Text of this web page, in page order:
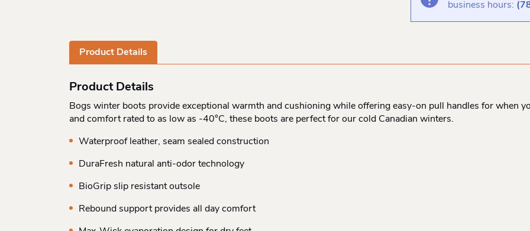
business hours:
Product Details
Product Details
Bogs winter boots provide exceptional warmth and cushioning while offering easy-on pull handles for when
and comfort rated to as low as -40°C, these boots are perfect for our cold Canadian winters.
Waterproof leather, seam sealed construction
DuraFresh natural anti-odor technology
BioGrip slip resistant outsole
Rebound support provides all day comfort